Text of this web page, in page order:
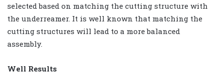
selected based on matching the cutting structure with
the underreamer. It is well known that matching the
cutting structures will lead to a more balanced
assembly.
Well Results